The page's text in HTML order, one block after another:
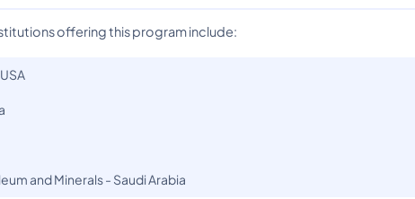
offering this program include:
and Minerals - Saudi Arabia